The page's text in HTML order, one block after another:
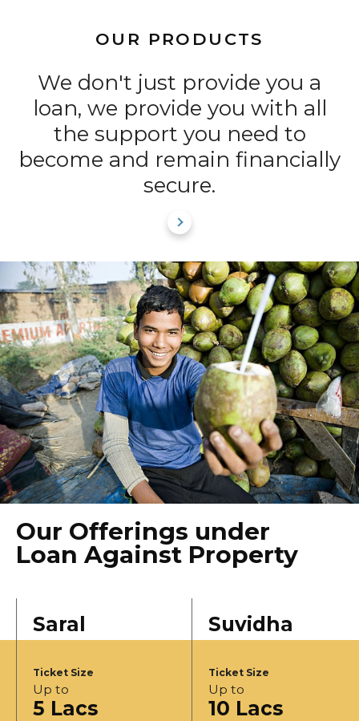
OUR PRODUCTS
We don't just provide you a
loan, we provide you with all
the support you need to
become and remain financially
secure.
Our Offerings under
Loan Against Property
Saral
Ticket Size
Up to
5 Lacs
Suvidha
Ticket Size
Up to
10 Lacs